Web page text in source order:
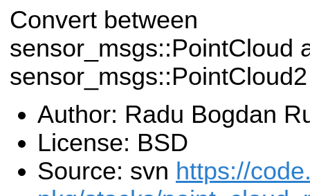
Convert between
sensor_msgs::PointCloud
Author: Radu Bogdan
License: BSD
Source: svn https://